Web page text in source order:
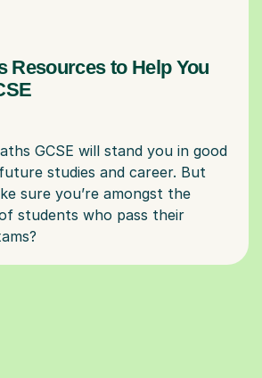
Resources to Help You
GCSE will stand you in good
studies and career. But
sure you’re amongst the
students who pass their